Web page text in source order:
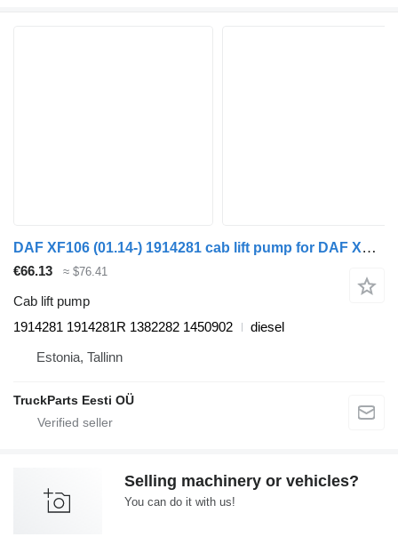
DAF XF106 (01.14-) 1914281 cab lift pump for DAF XF106 (2014-) truck tractor
€66.13 ≈ $76.41
Cab lift pump
1914281 1914281R 1382282 1450902
diesel
Estonia, Tallinn
TruckParts Eesti OÜ
Selling machinery or vehicles?
You can do it with us!